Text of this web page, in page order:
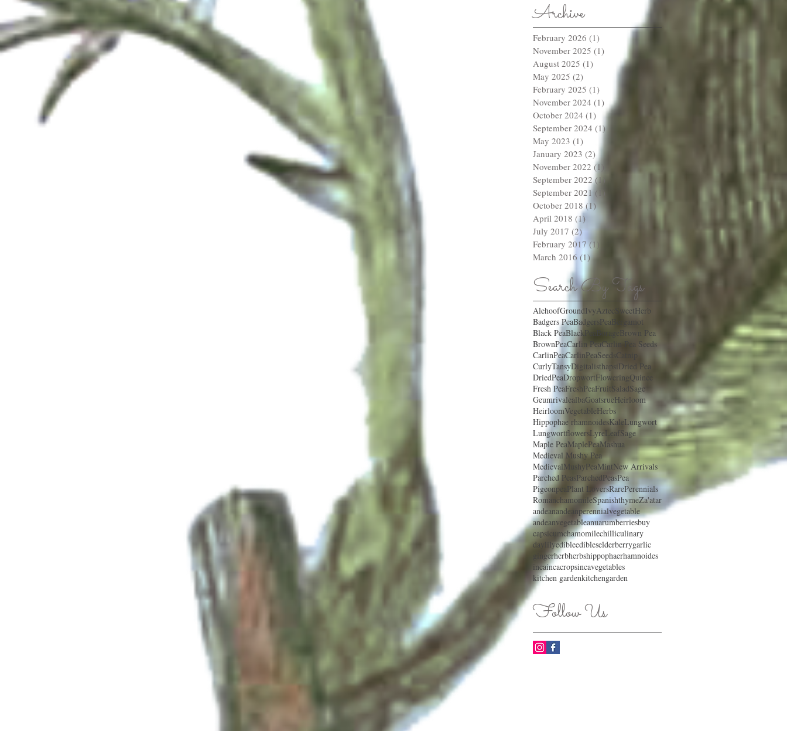
Archive
February 2026 (1)
November 2025 (1)
August 2025 (1)
May 2025 (2)
February 2025 (1)
November 2024 (1) 1 post
October 2024 (1) 1 post
September 2024 (1)1 post
May 2023 (1)
January 2023 (2) 2 posts
November 2022 (1)
September 2022 (1)
September 2021 (1)
October 2018 (1)1 post
April 2018 (1)
July 2017 (2)2 posts
February 2017 (1)
March 2016 (1)1 post
Search By Tags
AlehoofGroundIvyAztecSweetHerb
Badgers PeaBadgersPea Bergamot
Black PeaBlackPea
Brown Pea
BrownPeaCarlin PeaCarlin Pea Seeds
CarlinPeaCarlinPeaSeedsCatnip
CurlyTansyDigitalisthapsiDried Pea
DriedPeaDropwortFloweringQuince
Fresh PeaFreshPeaFruitSaladSage
GeumrivalealbaGoatsrueHeirloom
HeirloomVegetableHerbs
Hippophae rhamnoidesKaleLungwort
LungwortflowersLyreLeafSage
Maple PeaMaplePeaMashua
Medieval Mushy Pea
MedievalMushyPeaMintNew Arrivals
Parched PeasParchedPeasPea
Pigeonpea
Plant LoversRarePerennials
RomanchamomileSpanishthymeZa'atar
andeanandeanperennialvegetable
andeanvegetableanuarumberriesbuy
capsicumchamomilechilliculinary
daylilyedibleedibleselderberrygarlic
gingerherbherbshippophaerhamnoides
incaincacropsincavegetables
kitchen gardenkitchengarden
Follow Us